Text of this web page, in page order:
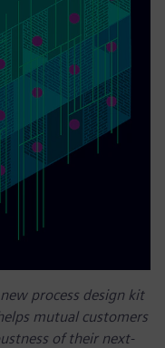
process design kit
mutual customers
of their next-